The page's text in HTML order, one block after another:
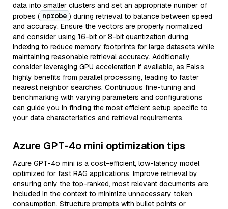
data into smaller clusters and set an appropriate number of
probes ( nprobe ) during retrieval to balance between speed
and accuracy. Ensure the vectors are properly normalized
and consider using 16-bit or 8-bit quantization during
indexing to reduce memory footprints for large datasets while
maintaining reasonable retrieval accuracy. Additionally,
consider leveraging GPU acceleration if available, as Faiss
highly benefits from parallel processing, leading to faster
nearest neighbor searches. Continuous fine-tuning and
benchmarking with varying parameters and configurations
can guide you in finding the most efficient setup specific to
your data characteristics and retrieval requirements.
Azure GPT-4o mini optimization tips
Azure GPT-4o mini is a cost-efficient, low-latency model
optimized for fast RAG applications. Improve retrieval by
ensuring only the top-ranked, most relevant documents are
included in the context to minimize unnecessary token
consumption. Structure prompts with bullet points or